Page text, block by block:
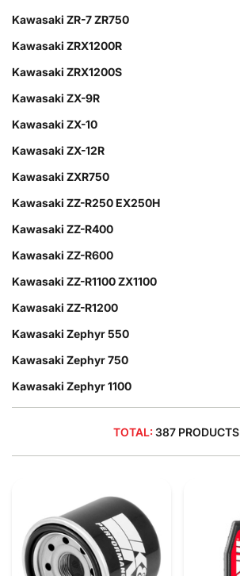
Kawasaki ZR-7 ZR750
Kawasaki ZRX1200R
Kawasaki ZRX1200S
Kawasaki ZX-9R
Kawasaki ZX-10
Kawasaki ZX-12R
Kawasaki ZXR750
Kawasaki ZZ-R250 EX250H
Kawasaki ZZ-R400
Kawasaki ZZ-R600
Kawasaki ZZ-R1100 ZX1100
Kawasaki ZZ-R1200
Kawasaki Zephyr 550
Kawasaki Zephyr 750
Kawasaki Zephyr 1100
TOTAL: 387 PRODUCTS